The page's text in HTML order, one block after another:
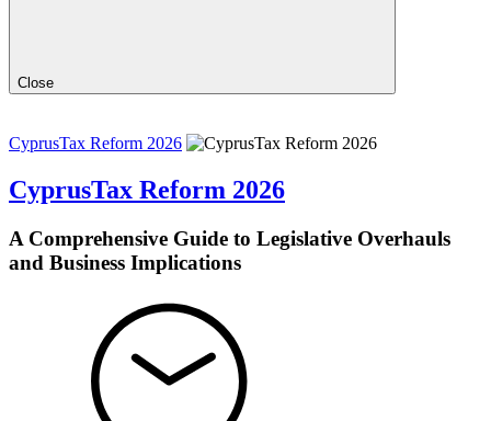
Close
CyprusTax Reform 2026
CyprusTax Reform 2026
A Comprehensive Guide to Legislative Overhauls
and Business Implications